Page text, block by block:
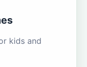
kids and